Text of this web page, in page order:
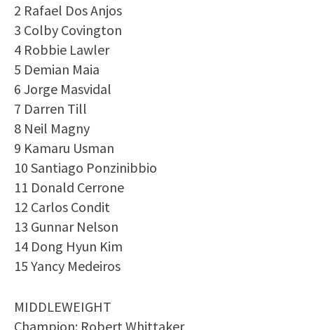
2 Rafael Dos Anjos
3 Colby Covington
4 Robbie Lawler
5 Demian Maia
6 Jorge Masvidal
7 Darren Till
8 Neil Magny
9 Kamaru Usman
10 Santiago Ponzinibbio
11 Donald Cerrone
12 Carlos Condit
13 Gunnar Nelson
14 Dong Hyun Kim
15 Yancy Medeiros
MIDDLEWEIGHT
Champion: Robert Whittaker